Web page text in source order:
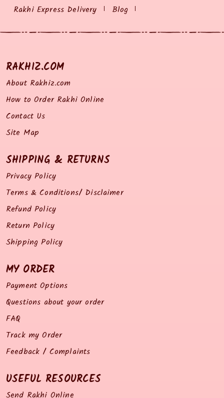
Rakhi Express Delivery
Blog
RAKHIZ.COM
About Rakhiz.com
How to Order Rakhi Online
Contact Us
Site Map
SHIPPING & RETURNS
Privacy Policy
Terms & Conditions/ Disclaimer
Refund Policy
Return Policy
Shipping Policy
MY ORDER
Payment Options
Questions about your order
FAQ
Track my Order
Feedback / Complaints
USEFUL RESOURCES
Send Rakhi Online